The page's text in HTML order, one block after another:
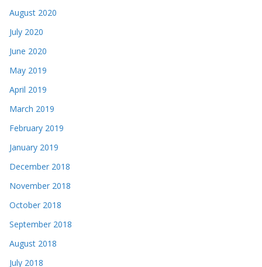
August 2020
July 2020
June 2020
May 2019
April 2019
March 2019
February 2019
January 2019
December 2018
November 2018
October 2018
September 2018
August 2018
July 2018